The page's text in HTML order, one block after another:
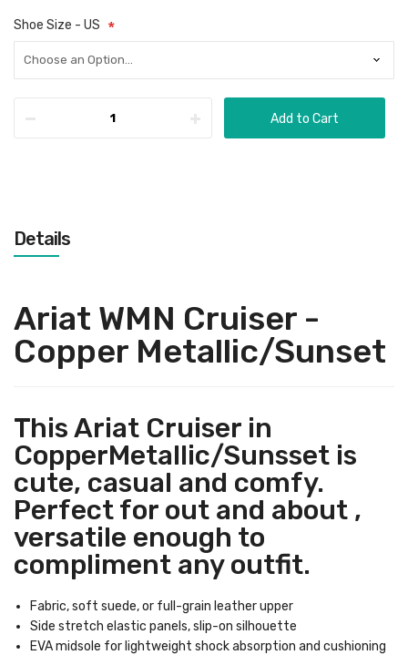
Shoe Size - US
Add to Cart
Details
Ariat WMN Cruiser -
Copper Metallic/Sunset
This Ariat Cruiser in
CopperMetallic/Sunsset is
cute, casual and comfy.
Perfect for out and about ,
versatile enough to
compliment any outfit.
Fabric, soft suede, or full-grain leather upper
Side stretch elastic panels, slip-on silhouette
EVA midsole for lightweight shock absorption and cushioning